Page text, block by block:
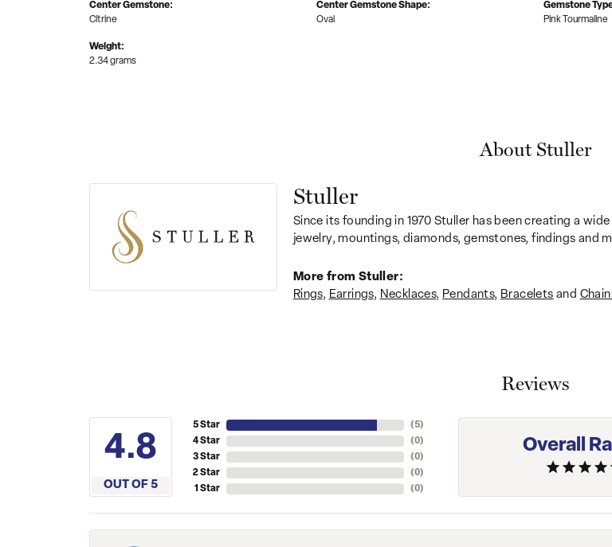
Center Gemstone:
Citrine
Weight:
2.34 grams
Center Gemstone Shape:
Oval
Gemstone
Pink Tourmaline
About Stuller
Stuller
Since its founding in 1970 Stuller has been creating a
jewelry, mountings, diamonds, gemstones, findings and
More from Stuller:
Rings, Earrings, Necklaces, Pendants, Bracelets and
Reviews
4.8
OUT OF 5
5 Star
4 Star
3 Star
2 Star
1 Star
(5)
(0)
(0)
(0)
(0)
Overall